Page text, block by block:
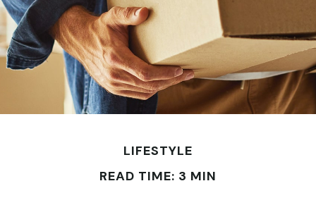
LIFESTYLE
READ TIME: 3 MIN